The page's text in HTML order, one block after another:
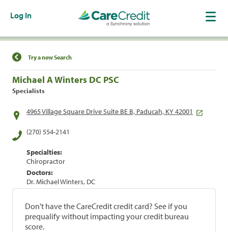
Log In
Find a Location
Try a new Search
Michael A Winters DC PSC
Specialists
4965 Village Square Drive Suite BE B, Paducah, KY 42001
(270) 554-2141
Specialties:
Chiropractor
Doctors:
Dr. Michael Winters, DC
Don't have the CareCredit credit card? See if you
prequalify without impacting your credit bureau
score.